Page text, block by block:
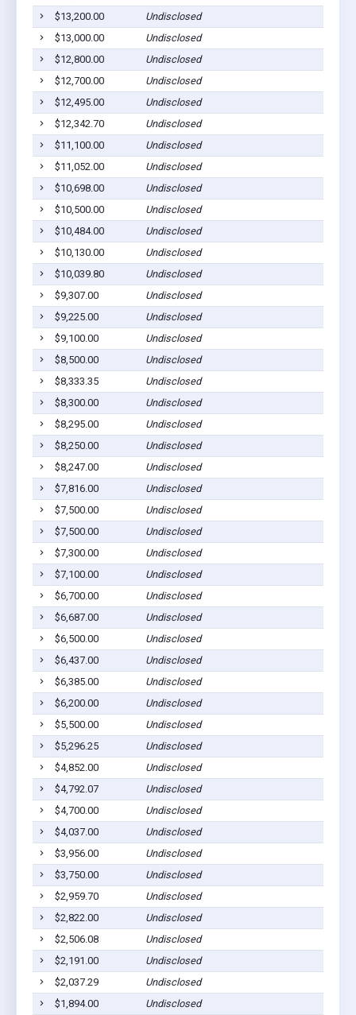
$13,200.00
Undisclosed
$13,000.00
Undisclosed
$12,800.00
Undisclosed
$12,700.00
Undisclosed
$12,495.00
Undisclosed
$12,342.70
Undisclosed
$11,100.00
Undisclosed
$11,052.00
Undisclosed
$10,698.00
Undisclosed
$10,500.00
Undisclosed
$10,484.00
Undisclosed
$10,130.00
Undisclosed
$10,039.80
Undisclosed
$9,307.00
Undisclosed
$9,225.00
Undisclosed
$9,100.00
Undisclosed
$8,500.00
Undisclosed
$8,333.35
Undisclosed
$8,300.00
Undisclosed
$8,295.00
Undisclosed
$8,250.00
Undisclosed
$8,247.00
Undisclosed
$7,816.00
Undisclosed
$7,500.00
Undisclosed
$7,500.00
Undisclosed
$7,300.00
Undisclosed
$7,100.00
Undisclosed
$6,700.00
Undisclosed
$6,687.00
Undisclosed
$6,500.00
Undisclosed
$6,437.00
Undisclosed
$6,385.00
Undisclosed
$6,200.00
Undisclosed
$5,500.00
Undisclosed
$5,296.25
Undisclosed
$4,852.00
Undisclosed
$4,792.07
Undisclosed
$4,700.00
Undisclosed
$4,037.00
Undisclosed
$3,956.00
Undisclosed
$3,750.00
Undisclosed
$2,959.70
Undisclosed
$2,822.00
Undisclosed
$2,506.08
Undisclosed
$2,191.00
Undisclosed
$2,037.29
Undisclosed
$1,894.00
Undisclosed